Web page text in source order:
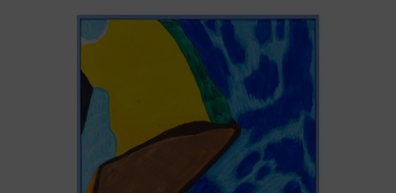
de
Estrellas
XVII,
2025